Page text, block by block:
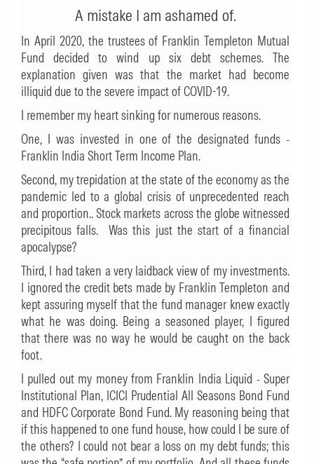
A mistake I am ashamed of.
In April 2020, the trustees of Franklin Templeton Mutual
Fund decided to wind up six debt schemes. The
explanation given was that the market had become
illiquid due to the severe impact of COVID-19.
I remember my heart sinking for numerous reasons.
One, I was invested in one of the designated funds -
Franklin India Short Term Income Plan.
Second, my trepidation at the state of the economy as the
pandemic led to a global crisis of unprecedented reach
and proportion.. Stock markets across the globe witnessed
precipitous falls. Was this just the start of a financial
apocalypse?
Third, I had taken a very laidback view of my investments.
I ignored the credit bets made by Franklin Templeton and
kept assuring myself that the fund manager knew exactly
what he was doing. Being a seasoned player, I figured
that there was no way he would be caught on the back
foot.
I pulled out my money from Franklin India Liquid - Super
Institutional Plan, ICICI Prudential All Seasons Bond Fund
and HDFC Corporate Bond Fund. My reasoning being that
if this happened to one fund house, how could I be sure of
the others? I could not bear a loss on my debt funds; this